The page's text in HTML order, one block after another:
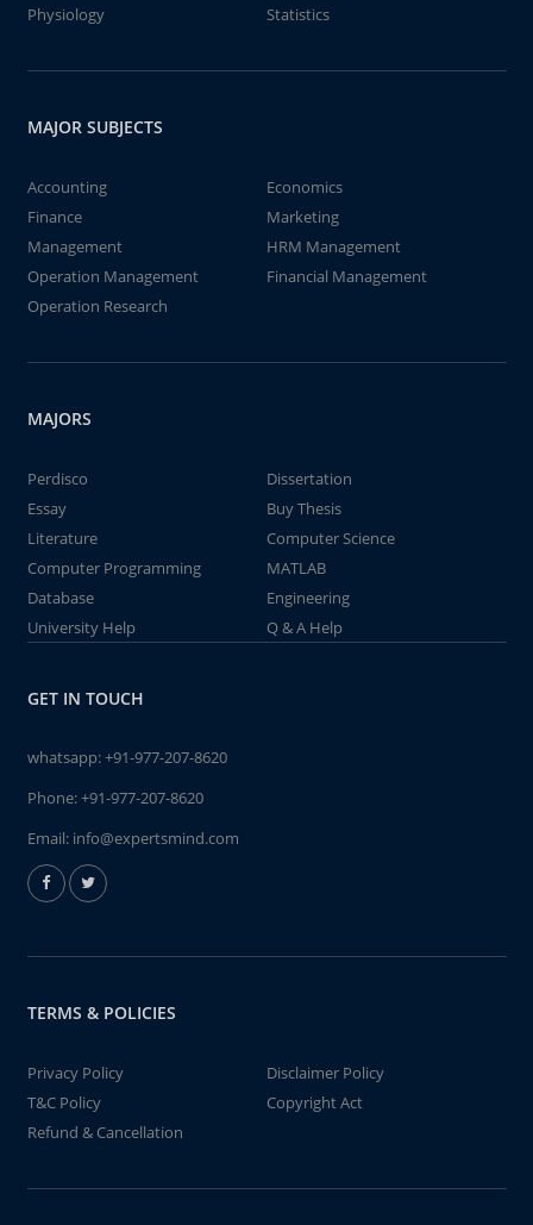
Physiology
Statistics
MAJOR SUBJECTS
Accounting
Economics
Finance
Marketing
Management
HRM Management
Operation Management
Financial Management
Operation Research
MAJORS
Perdisco
Dissertation
Essay
Buy Thesis
Literature
Computer Science
Computer Programming
MATLAB
Database
Engineering
University Help
Q & A Help
GET IN TOUCH
whatsapp:+91-977-207-8620
Phone:+91-977-207-8620
Email: info@expertsmind.com
TERMS & POLICIES
Privacy Policy
Disclaimer Policy
T&C Policy
Copyright Act
Refund & Cancellation